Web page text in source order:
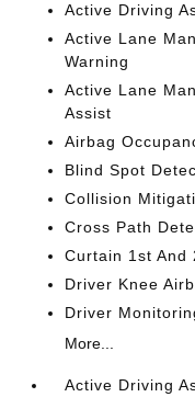
Active Driving
Active Lane
Warning
Active Lane
Assist
Airbag
Blind Spot
Collision
Cross Path
Curtain 1st And
Driver Knee
Driver
More...
Active Driving